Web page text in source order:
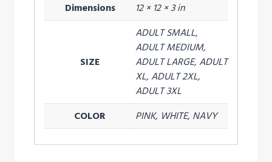
Dimensions
12 × 12 × 3 in
SIZE
ADULT SMALL,
ADULT MEDIUM,
ADULT LARGE, ADULT
XL, ADULT 2XL,
ADULT 3XL
COLOR
PINK, WHITE, NAVY